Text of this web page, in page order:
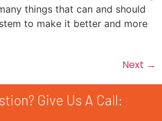
things that can and should
to make it better and more
Next →
Give Us A Call: